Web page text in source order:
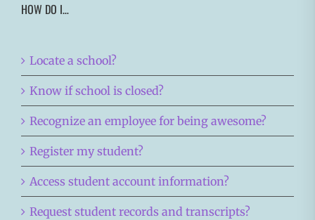
HOW DO I…
Locate a school?
Know if school is closed?
Recognize an employee for being awesome?
Register my student?
Access student account information?
Request student records and transcripts?